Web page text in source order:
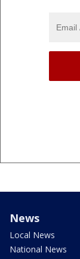
News
Local News
National News